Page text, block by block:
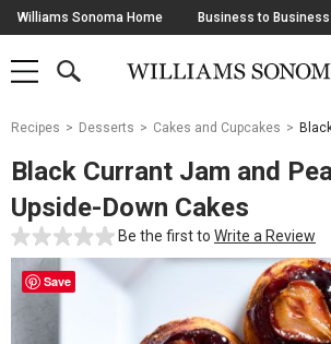
Skip
Navigation
Williams Sonoma Home Business to Business
SHOP
SHOP
MAIN
OPEN
Main
Starts
Here
Recipes Desserts Cakes and Cupcakes
Black Currant Jam and
Upside-Down Cakes
Be the first to Write a Review
Save